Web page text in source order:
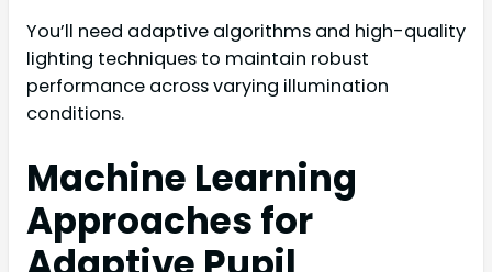
You’ll need adaptive algorithms and high-quality
lighting techniques to maintain robust
performance across varying illumination
conditions.
Machine Learning
Approaches for